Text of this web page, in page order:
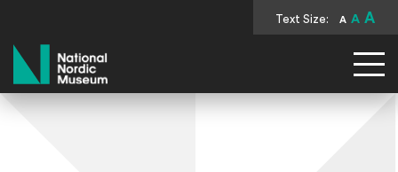
Text Size: A A A
National Nordic Museum